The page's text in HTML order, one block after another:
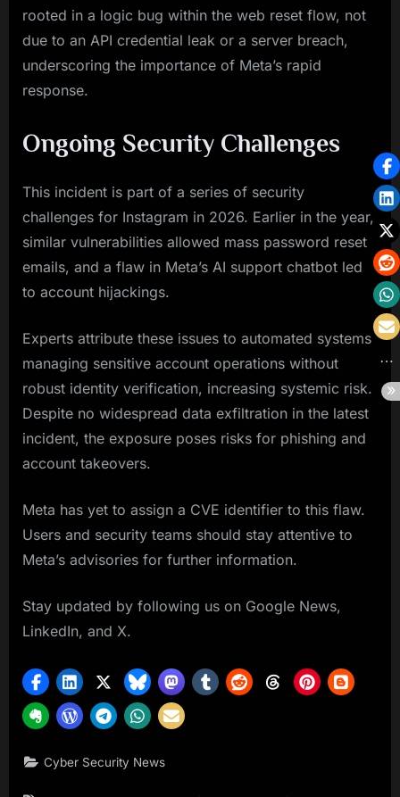
rooted in a logic bug within the web reset flow, not
due to an API credential leak or a server breach,
underscoring the importance of Meta’s rapid
response.
Ongoing Security Challenges
This incident is part of a series of security
challenges for Instagram in 2026. Earlier in the year,
similar vulnerabilities allowed mass password reset
emails, and a flaw in Meta’s AI support chatbot led
to account hijackings.
Experts attribute these issues to automated systems
managing sensitive account operations without
robust identity verification, increasing systemic risk.
Despite no widespread data exfiltration in the latest
incident, the exposure poses risks for phishing and
account takeovers.
Meta has yet to assign a CVE identifier to this flaw.
Users and security teams should stay attentive to
Meta’s advisories for further information.
Stay updated by following us on Google News,
LinkedIn, and X.
Cyber Security News